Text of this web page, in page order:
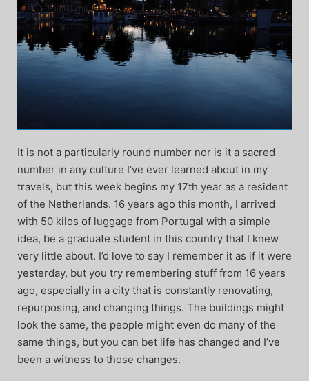
It is not a particularly round number nor is it a sacred
number in any culture I’ve ever learned about in my
travels, but this week begins my 17th year as a resident
of the Netherlands. 16 years ago this month, I arrived
with 50 kilos of luggage from Portugal with a simple
idea, be a graduate student in this country that I knew
very little about. I’d love to say I remember it as if it were
yesterday, but you try remembering stuff from 16 years
ago, especially in a city that is constantly renovating,
repurposing, and changing things. The buildings might
look the same, the people might even do many of the
same things, but you can bet life has changed and I’ve
been a witness to those changes.